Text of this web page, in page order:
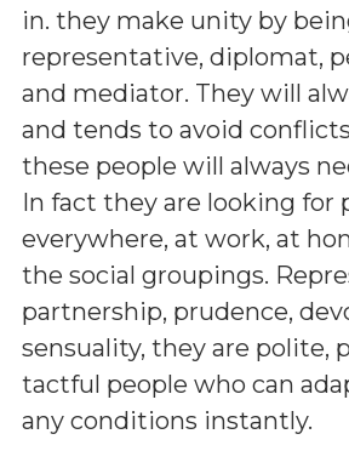
in. they make unity by
representative, diplomat,
and mediator. They will
and tends to avoid
these people will always
In fact they are looking for
everywhere, at work, at
the social groupings.
partnership, prudence,
sensuality, they are polite,
tactful people who can
any conditions instantly.